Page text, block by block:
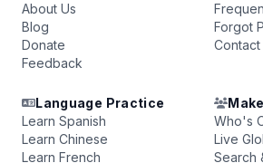
About Us
Blog
Donate
Feedback
Forgot
Contact
Language Practice
Learn Spanish
Learn Chinese
Learn French
Who's
Live
Search